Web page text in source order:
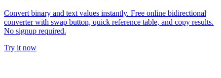
Convert binary and text values instantly. Free online bidirectional
converter with swap button, quick reference table, and copy results.
No signup required.
Try it now